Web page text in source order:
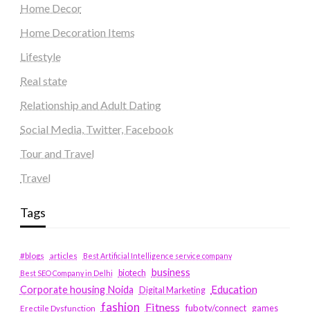
Home Decor
Home Decoration Items
Lifestyle
Real state
Relationship and Adult Dating
Social Media, Twitter, Facebook
Tour and Travel
Travel
Tags
#blogs articles
Best Artificial Intelligence service company
Best SEO Company in Delhi
biotech business
Corporate housing Noida
Digital Marketing Education
Erectile Dysfunction fashion Fitness fubotv/connect games